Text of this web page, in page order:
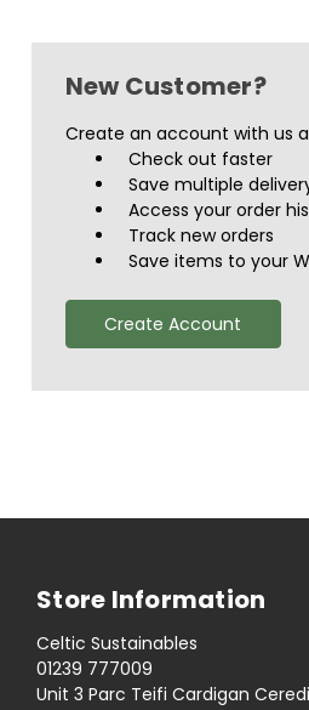
New Customer?
Create an account with us
Check out faster
Save multiple
Access your order
Track new orders
Save items to your
Create Account
Store Information
Celtic Sustainables
01239 777009
Unit 3 Parc Teifi Cardigan